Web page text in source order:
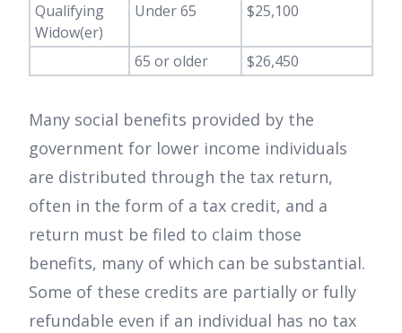
Qualifying
Widow(er)
Under 65 $25,100
65 or older $26,450
Many social benefits provided by the
government for lower income individuals
are distributed through the tax return,
often in the form of a tax credit, and a
return must be filed to claim those
benefits, many of which can be substantial.
Some of these credits are partially or fully
refundable even if an individual has no tax